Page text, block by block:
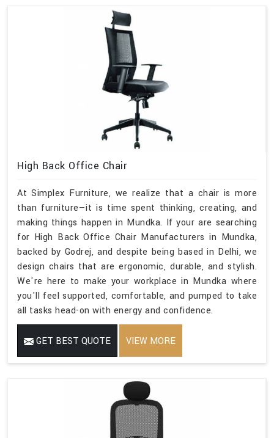
High Back Office Chair
At Simplex Furniture, we realize that a chair is more
than furniture—it is time spent thinking, creating, and
making things happen in Mundka. If your are searching
for High Back Office Chair Manufacturers in Mundka,
backed by Godrej, and despite being based in Delhi, we
design chairs that are ergonomic, durable, and stylish.
We're here to make your workplace in Mundka where
you'll feel supported, comfortable, and pumped to take
all tasks head-on with energy and confidence.
GET BEST QUOTE VIEW MORE